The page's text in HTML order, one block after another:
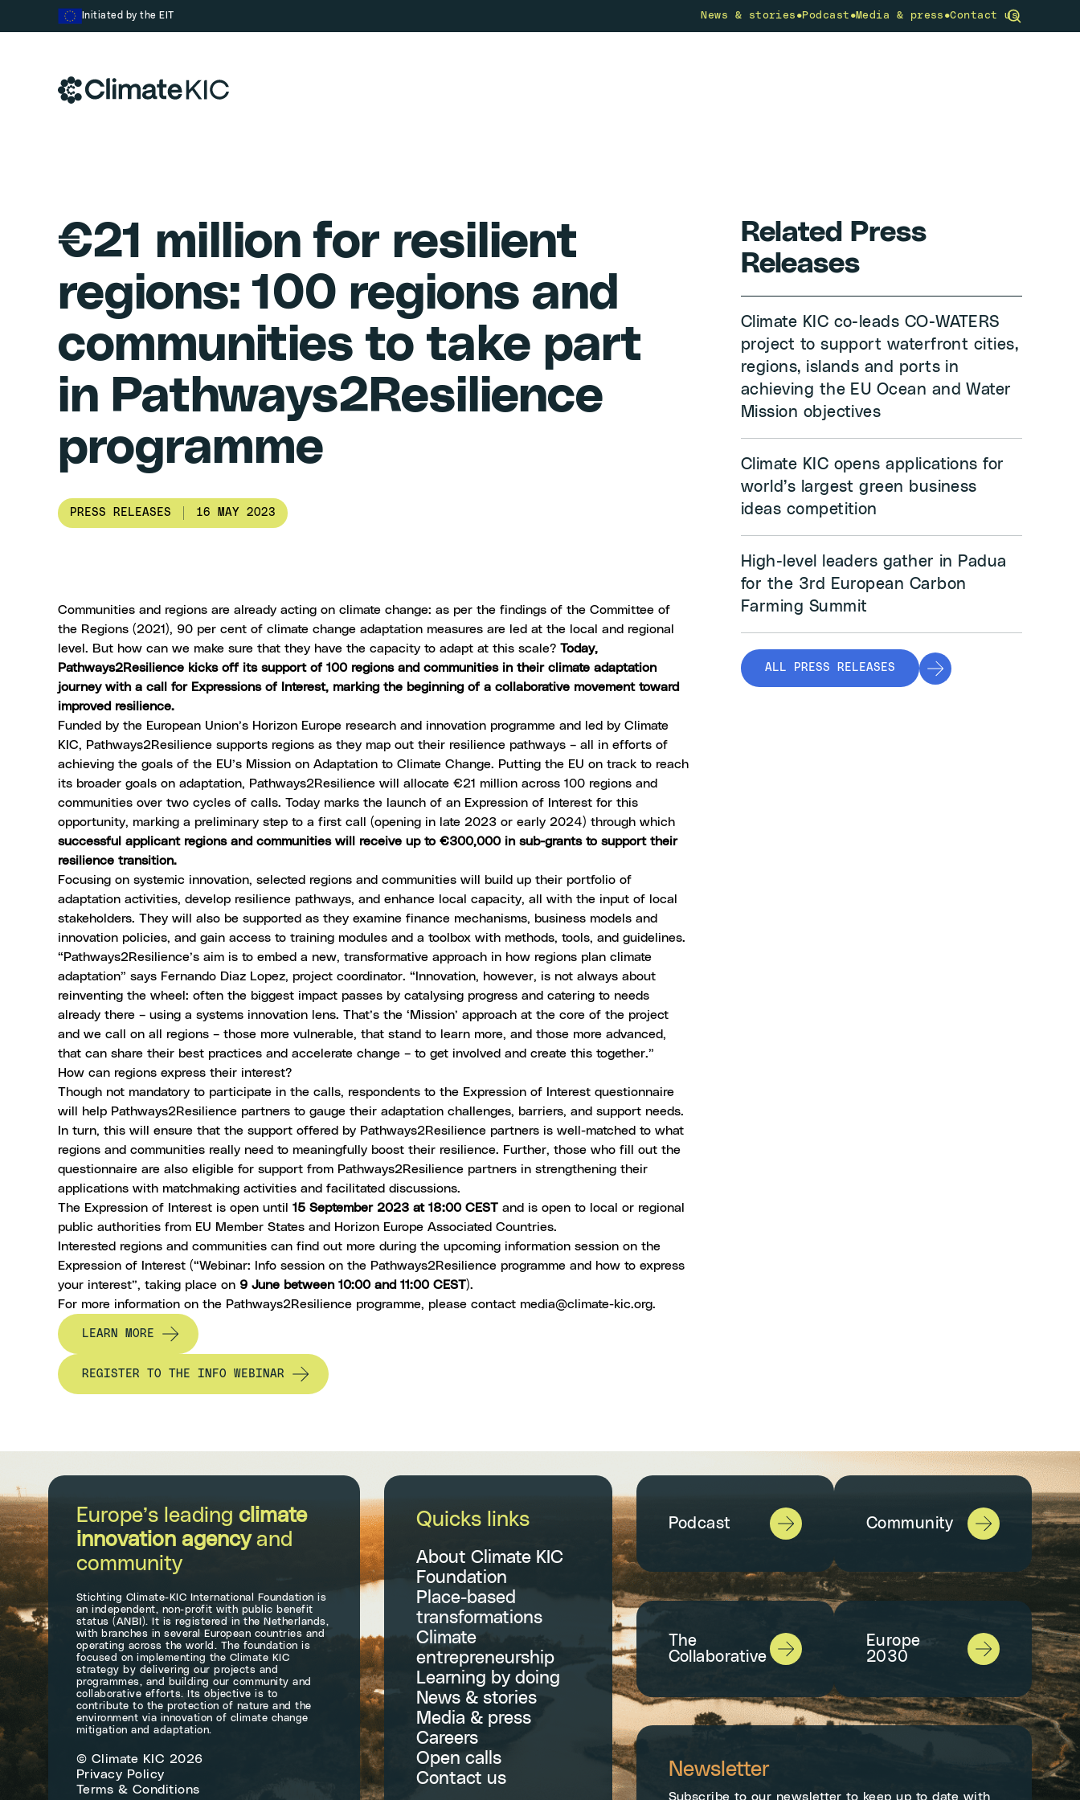
Initiated by the EIT News & stories •Podcast •Media & press •Contact us
Skip to content
€21 million for resilient
regions: 100 regions and
communities to take part
in Pathways2Resilience
programme
PRESS RELEASES 16 MAY 2023
Communities and regions are already acting on climate change: as per the findings of the Committee of
the Regions (2021), 90 per cent of climate change adaptation measures are led at the local and regional
level. But how can we make sure that they have the capacity to adapt at this scale? Today,
Pathways2Resilience kicks off its support of 100 regions and communities in their climate adaptation
journey with a call for Expressions of Interest, marking the beginning of a collaborative movement toward
improved resilience.
Funded by the European Union’s Horizon Europe research and innovation programme and led by Climate
KIC, Pathways2Resilience supports regions as they map out their resilience pathways – all in efforts of
achieving the goals of the EU’s Mission on Adaptation to Climate Change. Putting the EU on track to reach
its broader goals on adaptation, Pathways2Resilience will allocate €21 million across 100 regions and
communities over two cycles of calls. Today marks the launch of an Expression of Interest for this
opportunity, marking a preliminary step to a first call (opening in late 2023 or early 2024) through which
successful applicant regions and communities will receive up to €300,000 in sub-grants to support their
resilience transition.
Focusing on systemic innovation, selected regions and communities will build up their portfolio of
adaptation activities, develop resilience pathways, and enhance local capacity, all with the input of local
stakeholders. They will also be supported as they examine finance mechanisms, business models and
innovation policies, and gain access to training modules and a toolbox with methods, tools, and guidelines.
“Pathways2Resilience’s aim is to embed a new, transformative approach in how regions plan climate
adaptation” says Fernando Diaz Lopez, project coordinator. “Innovation, however, is not always about
reinventing the wheel: often the biggest impact passes by catalysing progress and catering to needs
already there – using a systems innovation lens. That’s the ‘Mission’ approach at the core of the project
and we call on all regions – those more vulnerable, that stand to learn more, and those more advanced,
that can share their best practices and accelerate change – to get involved and create this together.”
How can regions express their interest?
Though not mandatory to participate in the calls, respondents to the Expression of Interest questionnaire
will help Pathways2Resilience partners to gauge their adaptation challenges, barriers, and support needs.
In turn, this will ensure that the support offered by Pathways2Resilience partners is well-matched to what
regions and communities really need to meaningfully boost their resilience. Further, those who fill out the
questionnaire are also eligible for support from Pathways2Resilience partners in strengthening their
applications with matchmaking activities and facilitated discussions.
The Expression of Interest is open until 15 September 2023 at 18:00 CEST and is open to local or regional
public authorities from EU Member States and Horizon Europe Associated Countries.
Interested regions and communities can find out more during the upcoming information session on the
Expression of Interest (“Webinar: Info session on the Pathways2Resilience programme and how to express
your interest”, taking place on 9 June between 10:00 and 11:00 CEST).
For more information on the Pathways2Resilience programme, please contact media@climate-kic.org.
LEARN MORE
REGISTER TO THE INFO WEBINAR
Related Press
Releases
Climate KIC co-leads CO-WATERS
project to support waterfront cities,
regions, islands and ports in
achieving the EU Ocean and Water
Mission objectives
Climate KIC opens applications for
world’s largest green business
ideas competition
High-level leaders gather in Padua
for the 3rd European Carbon
Farming Summit
ALL PRESS RELEASES
Europe’s leading climate
innovation agencyand
community
Stichting Climate-KIC International Foundation is
an independent, non-profit with public benefit
status (ANBI). It is registered in the Netherlands,
with branches in several European countries and
operating across the world. The foundation is
focused on implementing the Climate KIC
strategy by delivering our projects and
programmes, and building our community and
collaborative efforts. Its objective is to
contribute to the protection of nature and the
environment via innovation of climate change
mitigation and adaptation.
© Climate KIC 2026
Privacy Policy
Terms & Conditions
Quicks links
About Climate KIC
Foundation
Place-based
transformations
Climate
entrepreneurship
Learning by doing
News & stories
Media & press
Careers
Open calls
Contact us
Podcast Community
The
Collaborative
Europe
2030
Newsletter
Subscribe to our newsletter to keep up to date with